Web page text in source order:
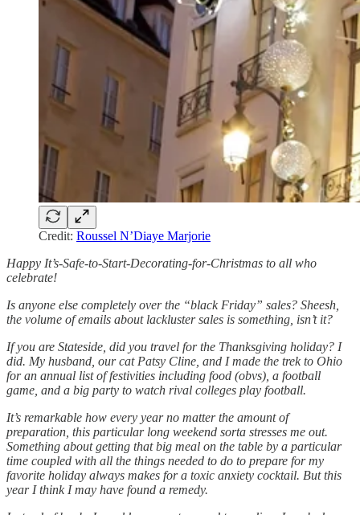
Credit: Roussel N’Diaye Marjorie
Happy It’s-Safe-to-Start-Decorating-for-Christmas to all who
celebrate!
Is anyone else completely over the “black Friday” sales? Sheesh,
the volume of emails about lackluster sales is something, isn’t it?
If you are Stateside, did you travel for the Thanksgiving holiday? I
did. My husband, our cat Patsy Cline, and I made the trek to Ohio
for an annual list of festivities including food (obvs), a football
game, and a big party to watch rival colleges play football.
It’s remarkable how every year no matter the amount of
preparation, this particular long weekend sorta stresses me out.
Something about getting that big meal on the table by a particular
time coupled with all the things needed to do to prepare for my
favorite holiday always makes for a toxic anxiety cocktail. But this
year I think I may have found a remedy.